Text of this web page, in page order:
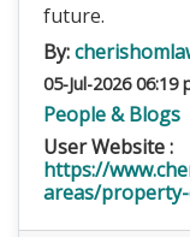
future.
By:
05-Jul-2026 06:19
People & Blogs
User Website :
https://
areas/